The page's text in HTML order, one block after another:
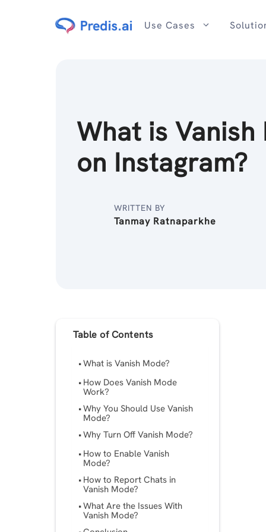
Use Cases
What is Vanish
on Instagram?
WRITTEN BY
Tanmay Ratnaparkhe
Table of Contents
What is Vanish Mode?
How Does Vanish Mode
Work?
Why You Should Use Vanish
Mode?
Why Turn Off Vanish Mode?
How to Enable Vanish
Mode?
How to Report Chats in
Vanish Mode?
What Are the Issues With
Vanish Mode?